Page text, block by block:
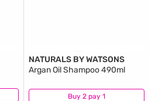
Buy 2 pay 1
NATURALS BY WATSONS
Argan Oil Shampoo 490ml
(1)